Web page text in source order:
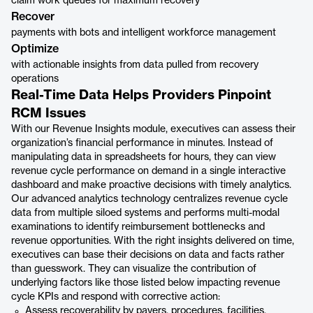
Recover
payments with bots and intelligent workforce management
Optimize
with actionable insights from data pulled from recovery
operations
Real-Time Data Helps Providers Pinpoint
RCM Issues
With our Revenue Insights module, executives can assess their
organization’s financial performance in minutes. Instead of
manipulating data in spreadsheets for hours, they can view
revenue cycle performance on demand in a single interactive
dashboard and make proactive decisions with timely analytics.
Our advanced analytics technology centralizes revenue cycle
data from multiple siloed systems and performs multi-modal
examinations to identify reimbursement bottlenecks and
revenue opportunities. With the right insights delivered on time,
executives can base their decisions on data and facts rather
than guesswork. They can visualize the contribution of
underlying factors like those listed below impacting revenue
cycle KPIs and respond with corrective action:
Assess recoverability by payers, procedures, facilities,